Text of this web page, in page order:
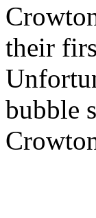
their
bubble